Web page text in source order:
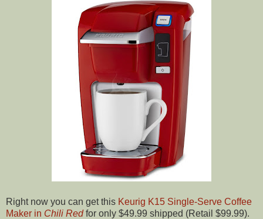
Right now you can get this Keurig K15 Single-Serve Coffee
Maker in Chili Redfor only $49.99 shipped (Retail $99.99).